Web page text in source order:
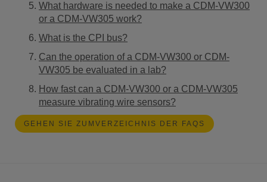
What hardware is needed to make a CDM-VW300
or a CDM-VW305 work?
What is the CPI bus?
Can the operation of a CDM-VW300 or CDM-
VW305 be evaluated in a lab?
How fast can a CDM-VW300 or a CDM-VW305
measure vibrating wire sensors?
GEHEN SIE ZUMVERZEICHNIS DER FAQS